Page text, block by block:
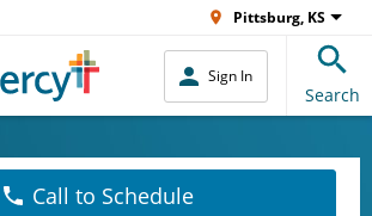
Pittsburg, KS
Sign In
Search
Call to Schedule